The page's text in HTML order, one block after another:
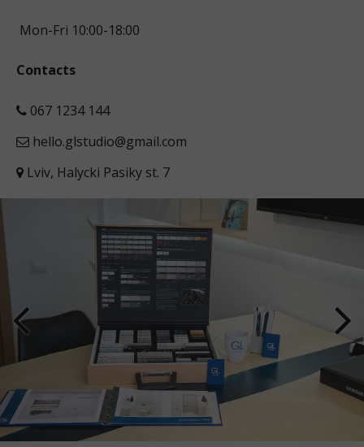
Mon-Fri 10:00-18:00
Contacts
067 1234 144
hello.glstudio@gmail.com
Lviv, Halycki Pasiky st. 7